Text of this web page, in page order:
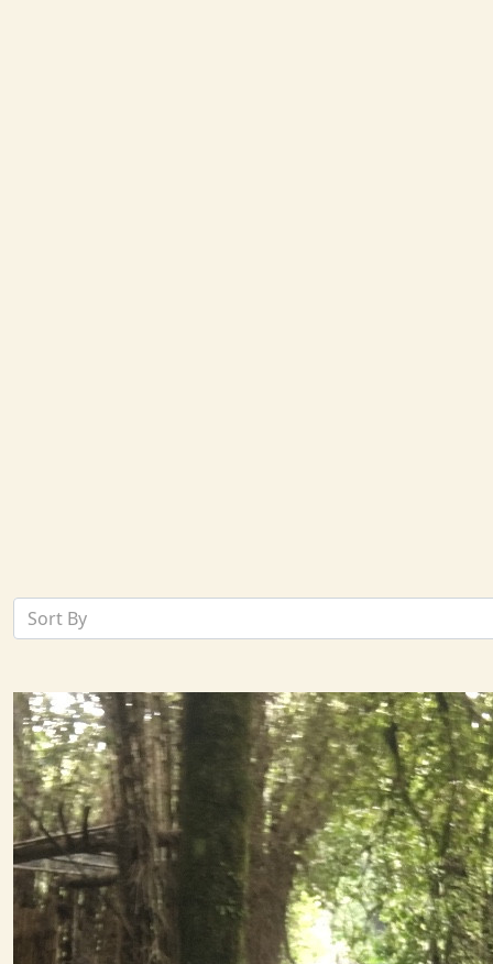
Sort By